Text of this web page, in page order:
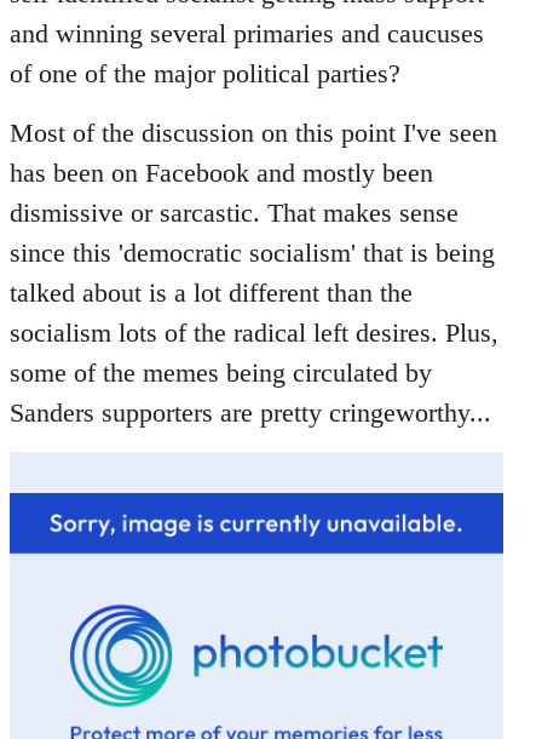
libcom.org
and winning several primaries and caucuses
of one of the major political parties?
Most of the discussion on this point I've seen
has been on Facebook and mostly been
dismissive or sarcastic. That makes sense
since this 'democratic socialism' that is being
talked about is a lot different than the
socialism lots of the radical left desires. Plus,
some of the memes being circulated by
Sanders supporters are pretty cringeworthy...